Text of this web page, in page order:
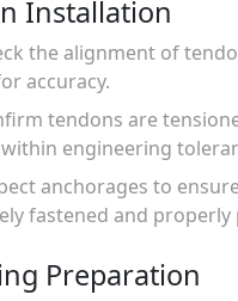
Installation
the alignment of
accuracy.
tendons are
engineering
anchorages to
fastened and properly
Preparation